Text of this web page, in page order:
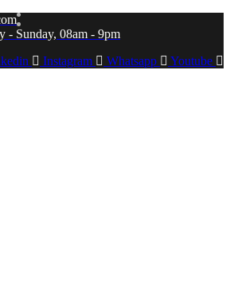
- Sunday, 08am - 9pm
Instagram Whatsapp Youtube